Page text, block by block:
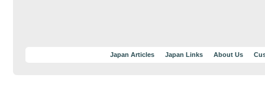
Japan Articles Japan Links About Us